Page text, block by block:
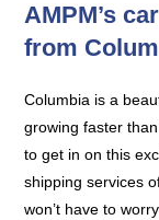
AMPM’s
from
Columbia is a
growing faster
to get in on this
shipping services
won’t have to